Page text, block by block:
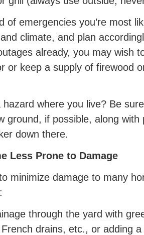
of emergencies you’re most
climate, and plan
already, you may wish
or keep a supply of firewood
hazard where you live? Be
ground, if possible, along with
down there.
Less Prone to Damage
minimize damage to many
through the yard with
drains, etc., or adding